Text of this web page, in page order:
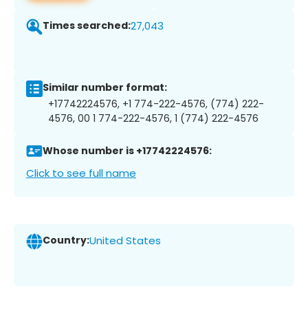
Times searched:27,043
Similar number format:
+17742224576, +1 774-222-4576, (774) 222-
4576, 00 1 774-222-4576, 1 (774) 222-4576
Whose number is +17742224576:
Click to see full name
Country:United States